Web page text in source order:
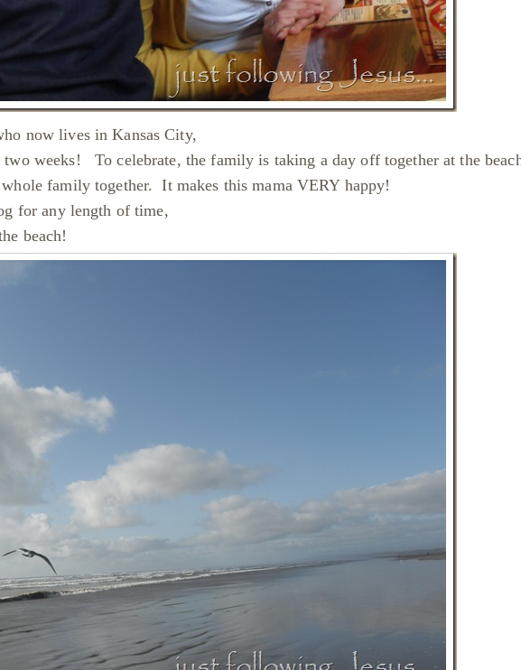
now lives in Kansas City,
weeks! To celebrate, the family is taking a day off together at the
family together. It makes this mama VERY happy!
for any length of time,
beach!